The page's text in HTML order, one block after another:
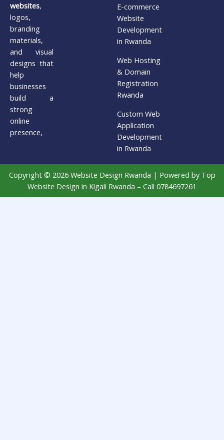
websites,
logos,
branding
materials,
and visual
designs that
help
businesses
build a
strong
online
presence,
E-commerce
Website
Development
in Rwanda
Web Hosting
& Domain
Registration
Rwanda
Custom Web
Application
Development
in Rwanda
Copyright © 2026 Website Design Rwanda | Powered by Top
Website Design in Kigali Rwanda – Call 0784697261